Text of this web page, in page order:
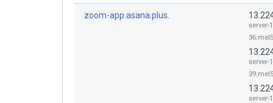
zoom-app.asana.plus.
server-
server-
server-